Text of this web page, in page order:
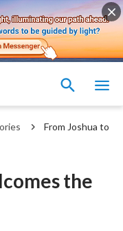
From Joshua to
the